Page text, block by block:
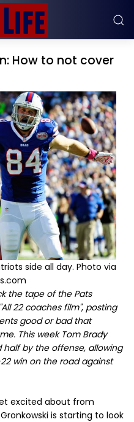
How to not cover
side all day. Photo via
the tape of the Pats
22 coaches film", posting
good or bad that
This week Tom Brady
by the offense, allowing
win on the road against
excited about from
is starting to look